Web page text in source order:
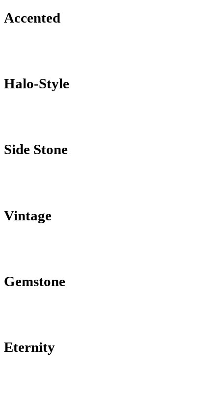
Accented
Halo-Style
Side Stone
Vintage
Gemstone
Eternity